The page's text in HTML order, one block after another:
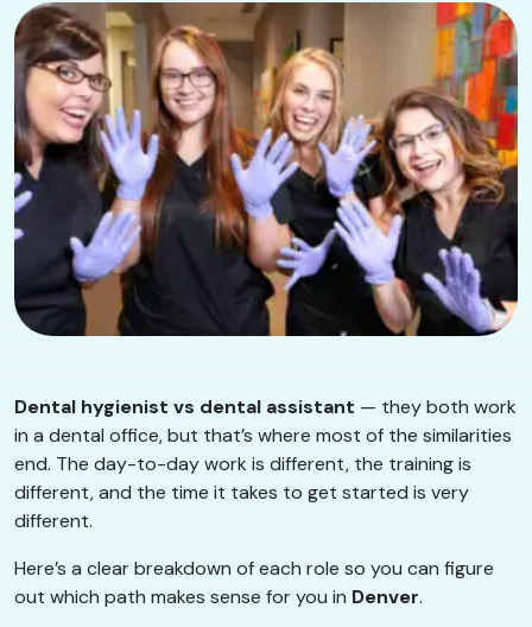
Dental hygienist vs dental assistant — they both work
in a dental office, but that’s where most of the similarities
end. The day-to-day work is different, the training is
different, and the time it takes to get started is very
different.
Here’s a clear breakdown of each role so you can figure
out which path makes sense for you in Denver.